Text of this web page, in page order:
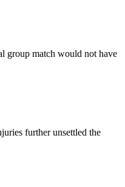
group match would not have
further unsettled the